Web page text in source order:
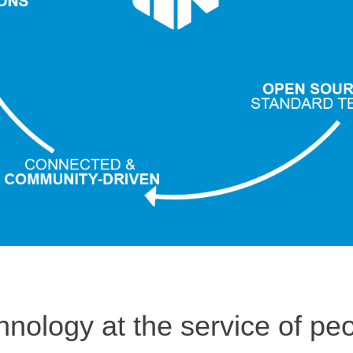
at the service of